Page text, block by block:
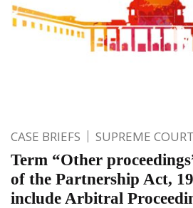
CASE BRIEFS SUPREME COURT
Term “Other
of the Partnership Act,
include Arbitral